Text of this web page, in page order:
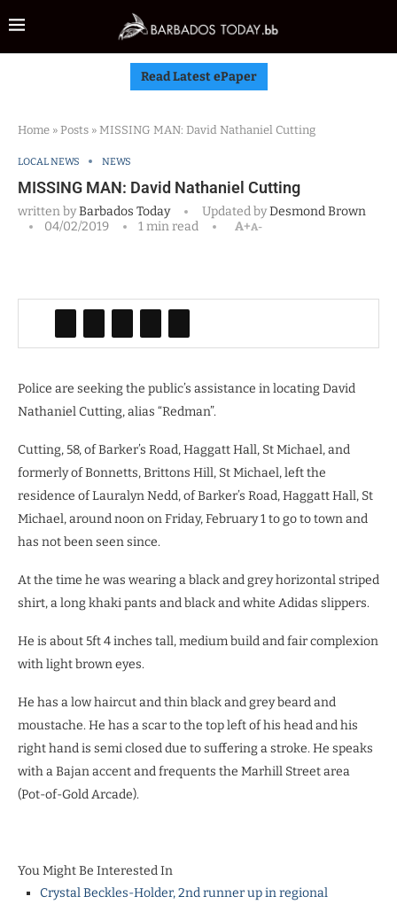
Read Latest ePaper
Home » Posts » MISSING MAN: David Nathaniel Cutting
LOCAL NEWS NEWS
MISSING MAN: David Nathaniel Cutting
written byBarbados Today Updated byDesmond Brown
04/02/2019
1 min read A+A-
Police are seeking the public’s assistance in locating David
Nathaniel Cutting, alias “Redman”.
Cutting, 58, of Barker’s Road, Haggatt Hall, St Michael, and
formerly of Bonnetts, Brittons Hill, St Michael, left the
residence of Lauralyn Nedd, of Barker’s Road, Haggatt Hall, St
Michael, around noon on Friday, February 1 to go to town and
has not been seen since.
At the time he was wearing a black and grey horizontal striped
shirt, a long khaki pants and black and white Adidas slippers.
He is about 5ft 4 inches tall, medium build and fair complexion
with light brown eyes.
He has a low haircut and thin black and grey beard and
moustache. He has a scar to the top left of his head and his
right hand is semi closed due to suffering a stroke. He speaks
with a Bajan accent and frequents the Marhill Street area
(Pot-of-Gold Arcade).
You Might Be Interested In
Crystal Beckles-Holder, 2nd runner up in regional